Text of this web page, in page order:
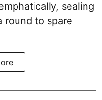
sealing
round to spare